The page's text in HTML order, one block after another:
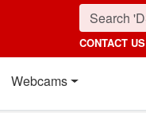
CONTACT US
Webcams